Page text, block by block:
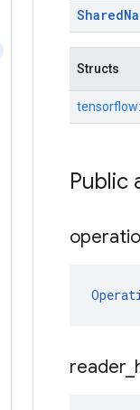
Shared
Structs
Public
reader